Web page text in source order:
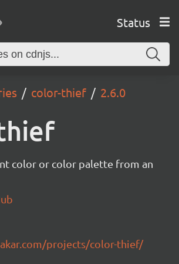
Status
color-thief 2.6.0
color or color palette from an
projects/color-thief/